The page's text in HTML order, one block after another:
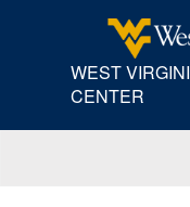
WEST
CENTER